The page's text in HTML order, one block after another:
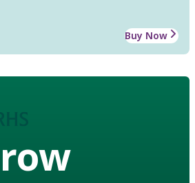
Buy Now